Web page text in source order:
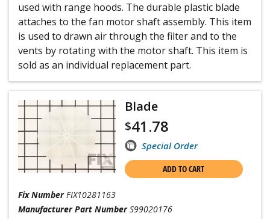
used with range hoods. The durable plastic blade
attaches to the fan motor shaft assembly. This item
is used to drawn air through the filter and to the
vents by rotating with the motor shaft. This item is
sold as an individual replacement part.
Blade
$41.78
Special Order
ADD TO CART
Fix Number FIX10281163
Manufacturer Part Number S99020176